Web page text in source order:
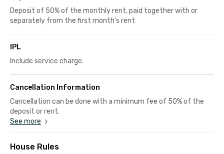
Deposit of 50% of the monthly rent, paid together with or
separately from the first month's rent
IPL
Include service charge.
Cancellation Information
Cancellation can be done with a minimum fee of 50% of the
deposit or rent.
See more
House Rules